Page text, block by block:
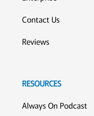
Contact Us
Reviews
RESOURCES
Always On Podcast